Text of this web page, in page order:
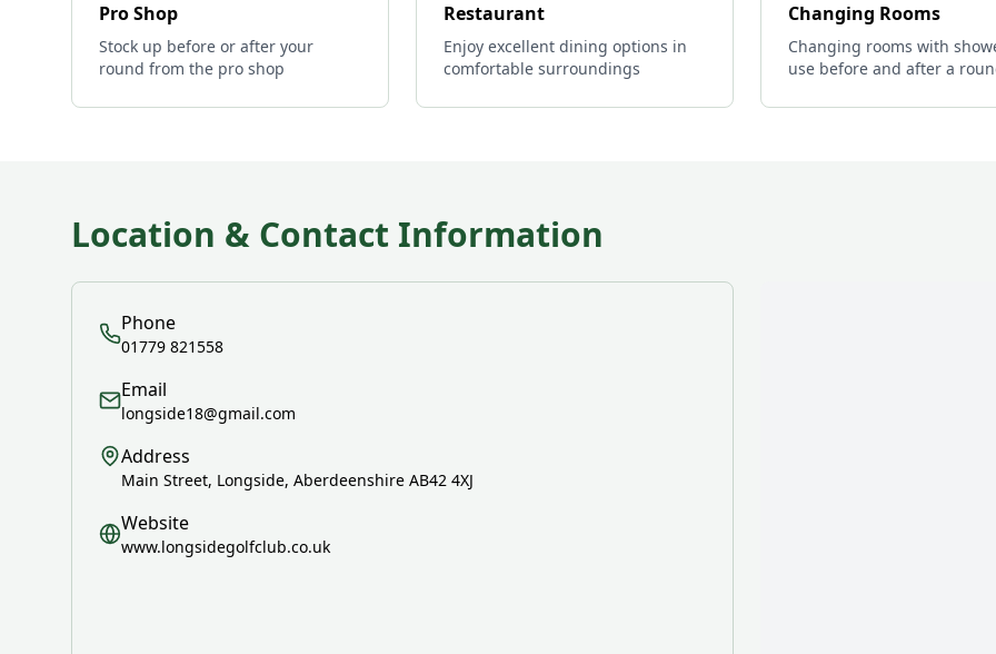
Pro Shop
Stock up before or after your
round from the pro shop
Restaurant
Enjoy excellent dining options in
comfortable surroundings
Changing Rooms
Changing rooms with
use before and after a
Location & Contact Information
Phone
01779 821558
Email
longside18@gmail.com
Address
Main Street, Longside, Aberdeenshire AB42 4XJ
Website
www.longsidegolfclub.co.uk